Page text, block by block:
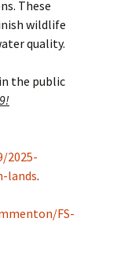
These
wildlife
quality.
the public
2025-
lands.
FS-